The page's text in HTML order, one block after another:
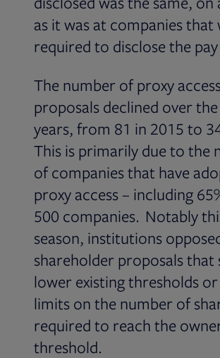
as it was at companies that
required to disclose the
The number of proxy
proposals declined over
years, from 81 in 2015 to
This is primarily due to the
of companies that have
proxy access – including
500 companies. Notably
season, institutions
shareholder proposals that
lower existing thresholds
limits on the number of
required to reach the
threshold.